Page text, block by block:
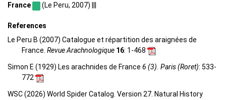
France (Le Peru, 2007) |||
References
Le Peru B (2007) Catalogue et répartition des araignées de
France. Revue Arachnologique 16: 1-468
Simon E (1929) Les arachnides de France 6 (3). Paris (Roret): 533-
772
WSC (2026) World Spider Catalog. Version 27. Natural History